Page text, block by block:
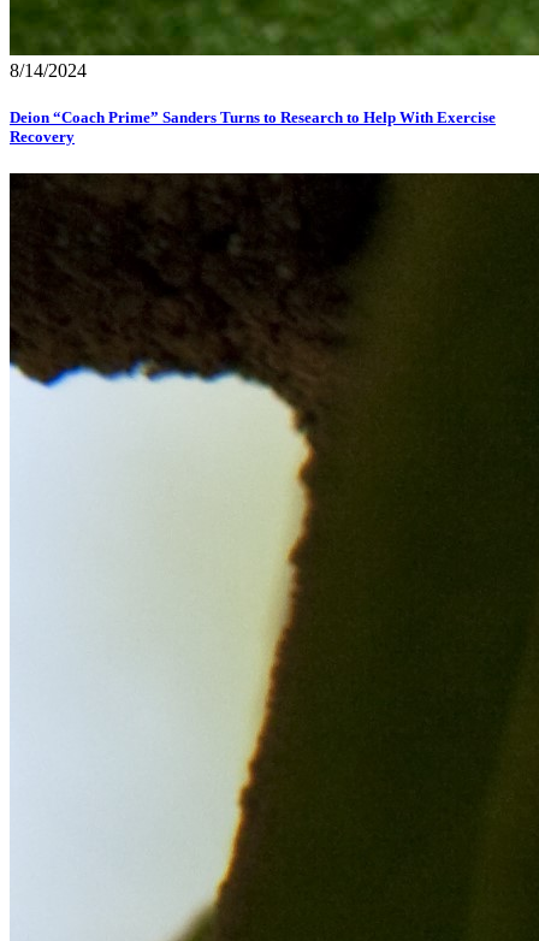
8/14/2024
Deion “Coach Prime” Sanders Turns to Research to Help With Exercise
Recovery